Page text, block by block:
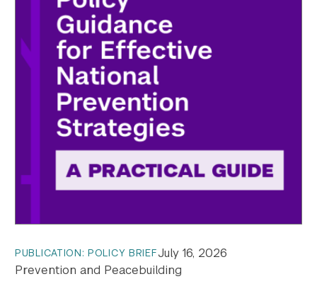
PUBLICATION: POLICY BRIEFJuly 16, 2026
Prevention and Peacebuilding